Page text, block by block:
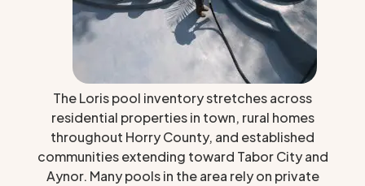
The Loris pool inventory stretches across
residential properties in town, rural homes
throughout Horry County, and established
communities extending toward Tabor City and
Aynor. Many pools in the area rely on private